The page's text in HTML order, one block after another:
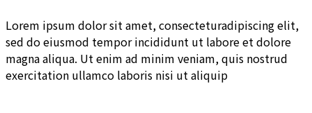
Lorem ipsum dolor sit amet, consecteturadipiscing elit,
sed do eiusmod tempor incididunt ut labore et dolore
magna aliqua. Ut enim ad minim veniam, quis nostrud
exercitation ullamco laboris nisi ut aliquip